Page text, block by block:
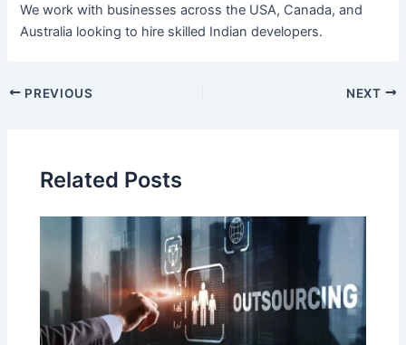
We work with businesses across the USA, Canada, and
Australia looking to hire skilled Indian developers.
PREVIOUS NEXT
Related Posts